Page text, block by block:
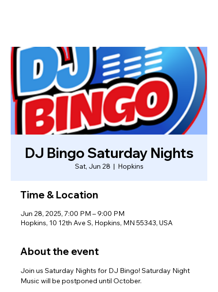
DJ Bingo Saturday Nights
Sat, Jun 28
  |
Hopkins
Time & Location
Jun 28, 2025, 7:00 PM – 9:00 PM
Hopkins, 10 12th Ave S, Hopkins, MN 55343, USA
About the event
Join us Saturday Nights for DJ Bingo! Saturday Night
Music will be postponed until October.